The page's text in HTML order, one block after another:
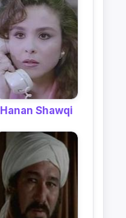
Hanan Shawqi